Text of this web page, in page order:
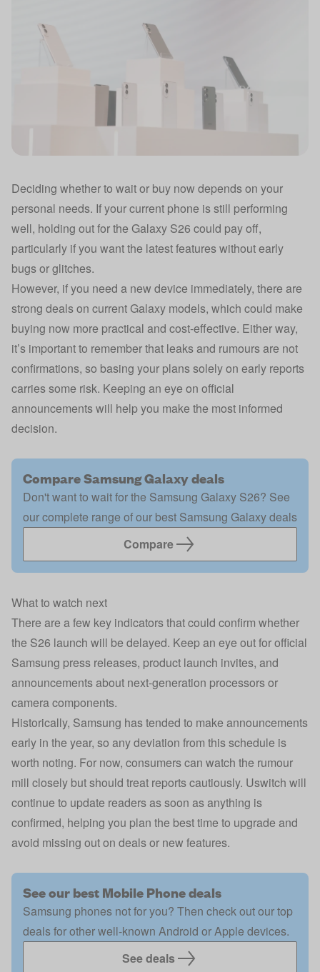
Deciding whether to wait or buy now depends on your
personal needs. If your current phone is still performing
well, holding out for the Galaxy S26 could pay off,
particularly if you want the latest features without early
bugs or glitches.
However, if you need a new device immediately, there are
strong deals on current Galaxy models, which could make
buying now more practical and cost-effective. Either way,
it’s important to remember that leaks and rumours are not
confirmations, so basing your plans solely on early reports
carries some risk. Keeping an eye on official
announcements will help you make the most informed
decision.
Compare Samsung Galaxy deals
Don't want to wait for the Samsung Galaxy S26? See
our complete range of our best Samsung Galaxy deals
Compare
What to watch next
There are a few key indicators that could confirm whether
the S26 launch will be delayed. Keep an eye out for official
Samsung press releases, product launch invites, and
announcements about next-generation processors or
camera components.
Historically, Samsung has tended to make announcements
early in the year, so any deviation from this schedule is
worth noting. For now, consumers can watch the rumour
mill closely but should treat reports cautiously. Uswitch will
continue to update readers as soon as anything is
confirmed, helping you plan the best time to upgrade and
avoid missing out on deals or new features.
See our best Mobile Phone deals
Samsung phones not for you? Then check out our top
deals for other well-known Android or Apple devices.
See deals